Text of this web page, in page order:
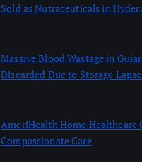
Sold as Nutraceuticals in
Massive Blood Wastage in
Discarded Due to Storage
AmeriHealth Home Healthcare
Compassionate Care